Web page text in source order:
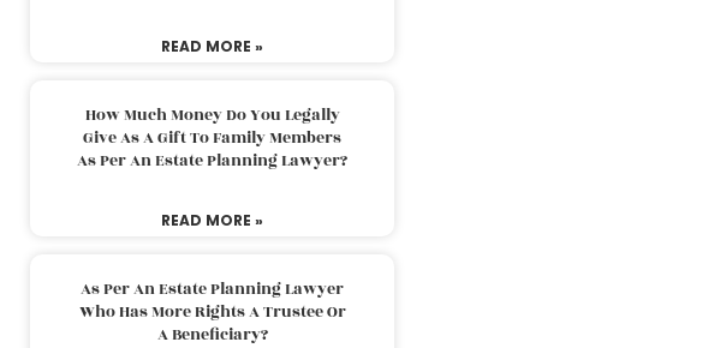
READ MORE »
How Much Money Do You Legally
Give As A Gift To Family Members
As Per An Estate Planning Lawyer?
READ MORE »
As Per An Estate Planning Lawyer
Who Has More Rights A Trustee Or
A Beneficiary?